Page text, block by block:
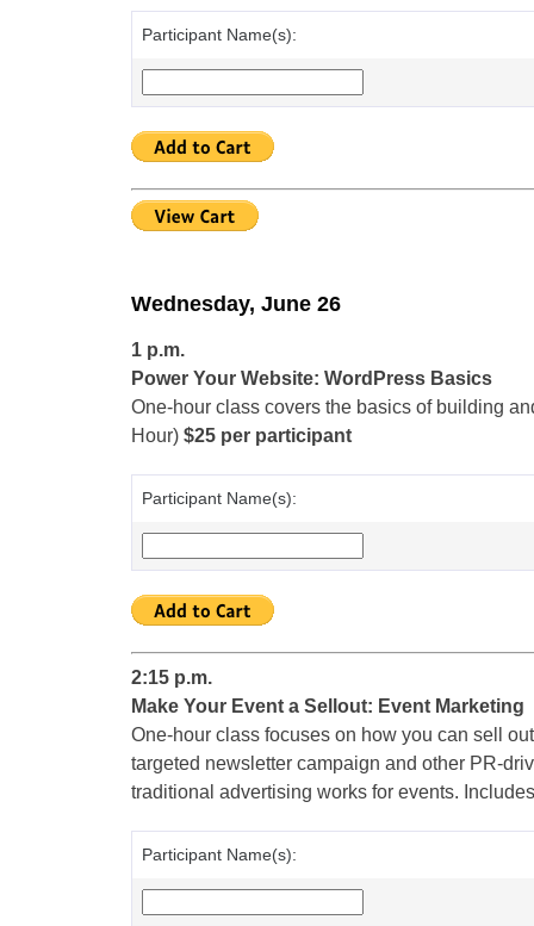
Participant Name(s):
Wednesday, June 26
1 p.m.
Power Your Website: WordPress Basics
One-hour class covers the basics of building
Hour)$25 per participant
Participant Name(s):
2:15 p.m.
Make Your Event a Sellout: Event Marketing
One-hour class focuses on how you can sell
targeted newsletter campaign and other PR-
traditional advertising works for events.
Participant Name(s):